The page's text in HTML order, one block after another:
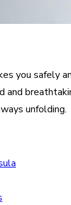
you safely
and
unfolding.